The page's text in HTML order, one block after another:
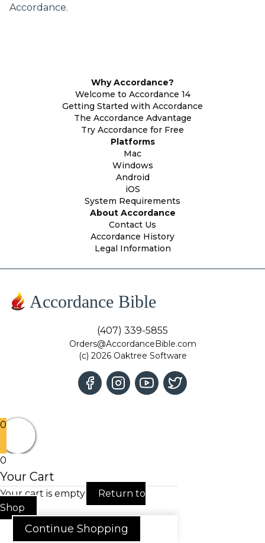
Accordance.
Why Accordance?
Welcome to Accordance 14
Getting Started with Accordance
The Accordance Advantage
Try Accordance for Free
Platforms
Mac
Windows
Android
iOS
System Requirements
About Accordance
Contact Us
Accordance History
Legal Information
Accordance Bible
(407) 339-5855
Orders@AccordanceBible.com
(c) 2026 Oaktree Software
0
0
Your Cart
Your cart is empty
Return to
Shop
Continue Shopping